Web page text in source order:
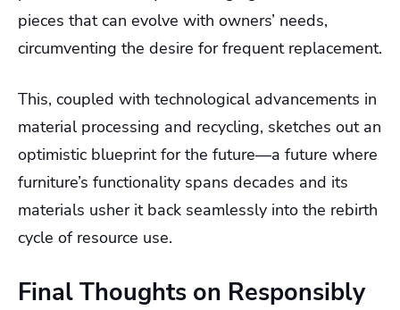
pieces that can evolve with owners’ needs,
circumventing the desire for frequent replacement.
This, coupled with technological advancements in
material processing and recycling, sketches out an
optimistic blueprint for the future—a future where
furniture’s functionality spans decades and its
materials usher it back seamlessly into the rebirth
cycle of resource use.
Final Thoughts on Responsibly